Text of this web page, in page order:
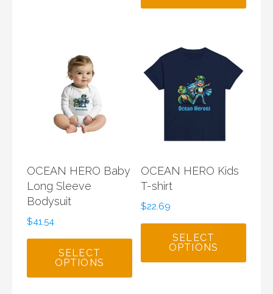
OCEAN HERO Baby
Long Sleeve
Bodysuit
$41.54
SELECT
OPTIONS
OCEAN HERO Kids
T-shirt
$22.69
SELECT
OPTIONS